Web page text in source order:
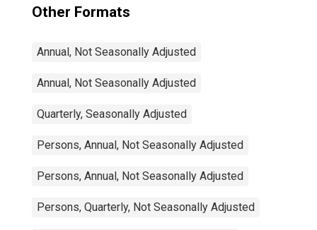
Other Formats
Annual, Not Seasonally Adjusted
Annual, Not Seasonally Adjusted
Quarterly, Seasonally Adjusted
Persons, Annual, Not Seasonally Adjusted
Persons, Annual, Not Seasonally Adjusted
Persons, Quarterly, Not Seasonally Adjusted